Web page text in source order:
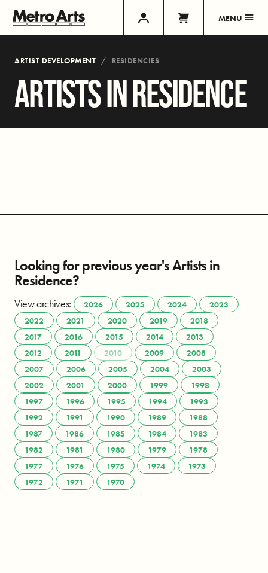
MENU
ARTIST DEVELOPMENT RESIDENCIES
ARTISTS IN RESIDENCE
Looking for previous year's Artists in
Residence?
View archives: 2026 2025 2024
2023
2022
2021 2020 2019
2018
2017
2016 2015 2014
2013
2012
2011 2010 2009
2008
2007
2006 2005 2004
2003
2002
2001 2000 1999
1998
1997
1996 1995 1994
1993
1992
1991 1990 1989
1988
1987
1986 1985 1984
1983
1982
1981 1980 1979
1978
1977
1976 1975 1974
1973
1972
1971 1970